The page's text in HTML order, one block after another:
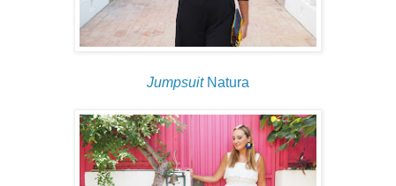
JumpsuitNatura